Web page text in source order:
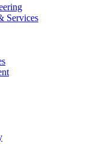
Services